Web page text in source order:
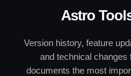
Astro
Version history, feature
and technical changes
documents the most